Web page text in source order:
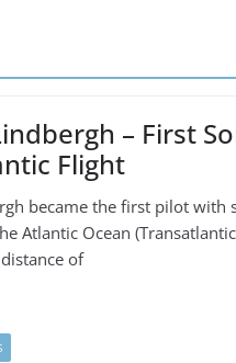
– First
Flight
became the first pilot with
Atlantic Ocean (Transatlantic
of